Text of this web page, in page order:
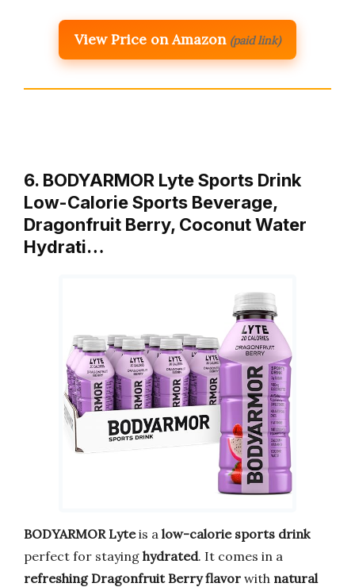
View Price on Amazon (paid link)
6. BODYARMOR Lyte Sports Drink
Low-Calorie Sports Beverage,
Dragonfruit Berry, Coconut Water
Hydrati…
BODYARMOR Lyteis a low-calorie sports drink
perfect for staying hydrated. It comes in a
refreshing Dragonfruit Berry flavor with natural